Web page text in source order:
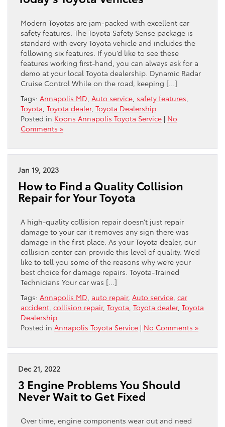
Modern Toyotas are jam-packed with excellent car
safety features. The Toyota Safety Sense package is
standard with every Toyota vehicle and includes the
following six features. If you’d like to see these
features working first-hand, you can always ask for a
demo at your local Toyota dealership. Dynamic Radar
Cruise Control While on the road, keeping […]
Tags: Annapolis MD Auto service safety features
Toyota Toyota dealer, Toyota Dealership
Posted in Koons Annapolis Toyota Service | No
Comments »
Jan 19, 2023
How to Find a Quality Collision
Repair for Your Toyota
A high-quality collision repair doesn’t just repair
damage to your car it removes any sign there was
damage in the first place. As your Toyota dealer, our
collision center can provide this level of quality. We’d
like to tell you some of the reasons why we’re your
best choice for damage repairs. Toyota-Trained
Technicians Your car was […]
Tags: Annapolis MD auto repair, Auto service car
accident collision repair, Toyota Toyota dealer, Toyota
Dealership
Posted in Annapolis Toyota Service | No Comments »
Dec 21, 2022
3 Engine Problems You Should
Never Wait to Get Fixed
Over time, engine components wear out and need